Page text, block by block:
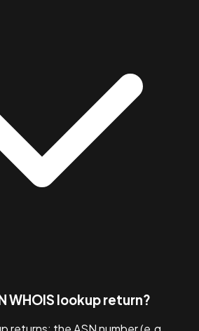
WHOIS lookup return?